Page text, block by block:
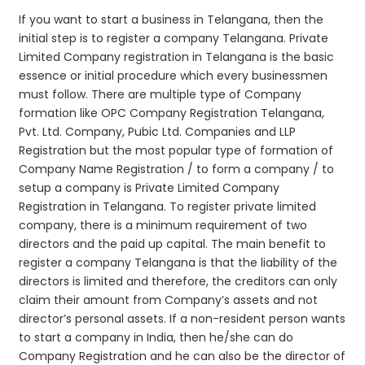
If you want to start a business in Telangana, then the
initial step is to register a company Telangana. Private
Limited Company registration in Telangana is the basic
essence or initial procedure which every businessmen
must follow. There are multiple type of Company
formation like OPC Company Registration Telangana,
Pvt. Ltd. Company, Pubic Ltd. Companies and LLP
Registration but the most popular type of formation of
Company Name Registration / to form a company / to
setup a company is Private Limited Company
Registration in Telangana. To register private limited
company, there is a minimum requirement of two
directors and the paid up capital. The main benefit to
register a company Telangana is that the liability of the
directors is limited and therefore, the creditors can only
claim their amount from Company’s assets and not
director’s personal assets. If a non-resident person wants
to start a company in India, then he/she can do
Company Registration and he can also be the director of